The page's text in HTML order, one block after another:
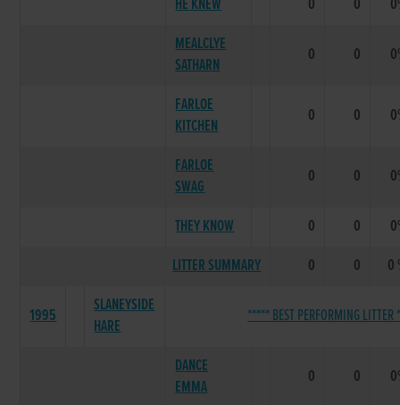
HE KNEW
0 0
MEALCLYE
SATHARN
0 0
FARLOE
KITCHEN
0 0
FARLOE
SWAG
0 0
THEY KNOW 0 0
LITTER SUMMARY
0 0 0
1995
SLANEYSIDE
HARE
***** BEST PERFORMING
DANCE
EMMA
0 0